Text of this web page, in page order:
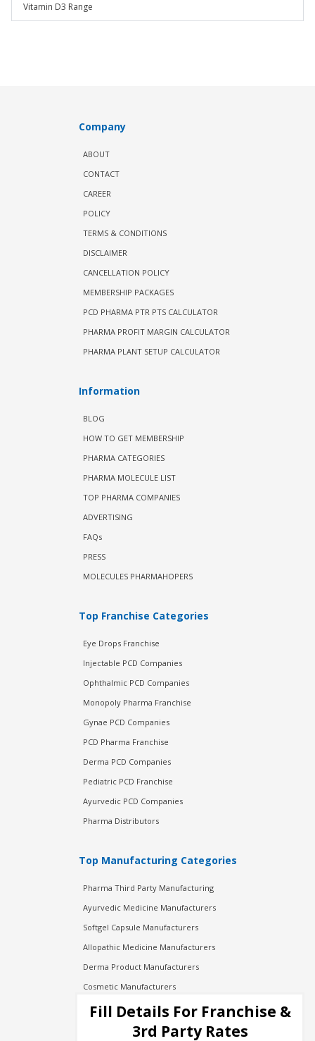
Vitamin D3 Range
Company
ABOUT
CONTACT
CAREER
POLICY
TERMS & CONDITIONS
DISCLAIMER
CANCELLATION POLICY
MEMBERSHIP PACKAGES
PCD PHARMA PTR PTS CALCULATOR
PHARMA PROFIT MARGIN CALCULATOR
PHARMA PLANT SETUP CALCULATOR
Information
BLOG
HOW TO GET MEMBERSHIP
PHARMA CATEGORIES
PHARMA MOLECULE LIST
TOP PHARMA COMPANIES
ADVERTISING
FAQs
PRESS
MOLECULES PHARMAHOPERS
Top Franchise Categories
Eye Drops Franchise
Injectable PCD Companies
Ophthalmic PCD Companies
Monopoly Pharma Franchise
Gynae PCD Companies
PCD Pharma Franchise
Derma PCD Companies
Pediatric PCD Franchise
Ayurvedic PCD Companies
Pharma Distributors
Top Manufacturing Categories
Pharma Third Party Manufacturing
Ayurvedic Medicine Manufacturers
Softgel Capsule Manufacturers
Allopathic Medicine Manufacturers
Derma Product Manufacturers
Cosmetic Manufacturers
Injection Manufacturers
Pharma Manufacturers
Fill Details For Franchise &
3rd Party Rates